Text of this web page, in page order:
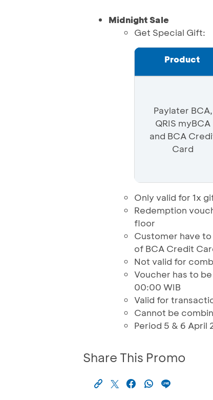
Midnight Sale
Get Special Gift:
Product
Paylater BCA,
QRIS myBCA
and BCA
Card
Only valid for 1x
Redemption
floor
Customer have
of BCA Credit
Not valid for
Voucher has to
00:00 WIB
Valid for
Cannot be
Period 5 & 6 April
Share This Promo